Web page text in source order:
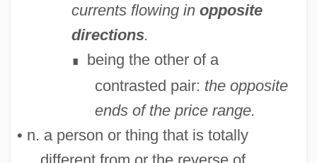
currents flowing in opposite
directions.
∎
being the other of a
contrasted pair: the opposite
ends of the price range.
• n. a person or thing that is totally